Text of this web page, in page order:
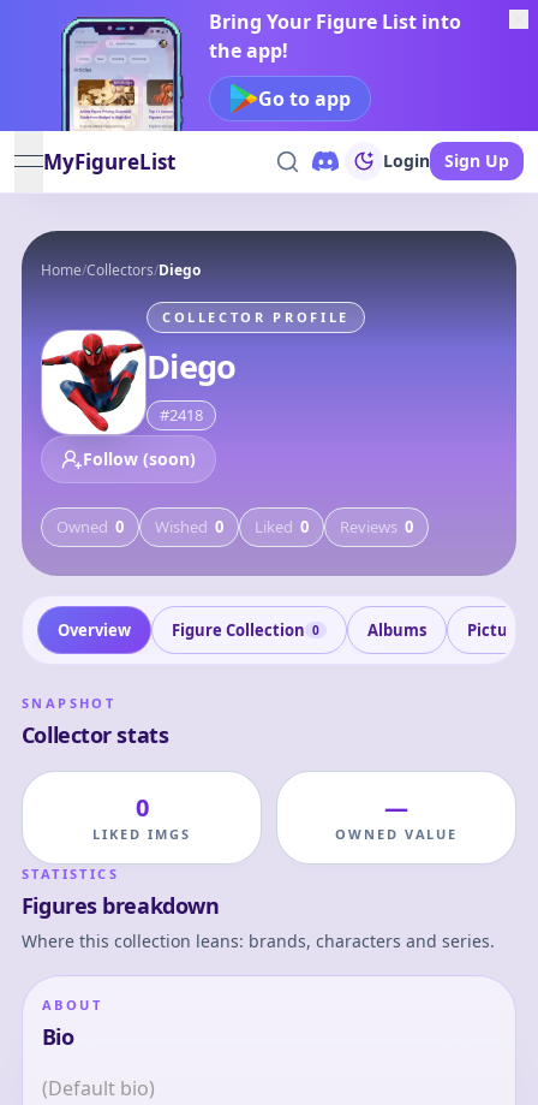
Bring Your Figure List into
the app!
Go to app
open navigation menu
MyFigureList Login Sign Up
Home/Collectors/Diego
COLLECTOR PROFILE
Diego
#2418
Follow (soon)
Owned 0 Wished 0 Liked 0 Reviews 0
Overview Figure Collection 0 Albums Pictures
SNAPSHOT
Collector stats
0
LIKED IMGS
—
OWNED VALUE
STATISTICS
Figures breakdown
Where this collection leans: brands, characters and series.
ABOUT
Bio
(Default bio)